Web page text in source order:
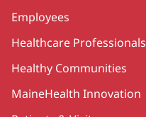
Employees
Healthcare Professionals
Healthy Communities
MaineHealth Innovation